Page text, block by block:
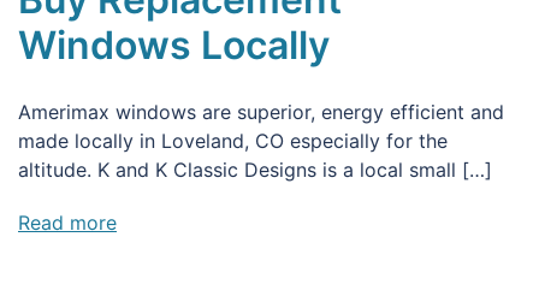
Windows Locally
Amerimax windows are superior, energy efficient and
made locally in Loveland, CO especially for the
altitude. K and K Classic Designs is a local small […]
Read more